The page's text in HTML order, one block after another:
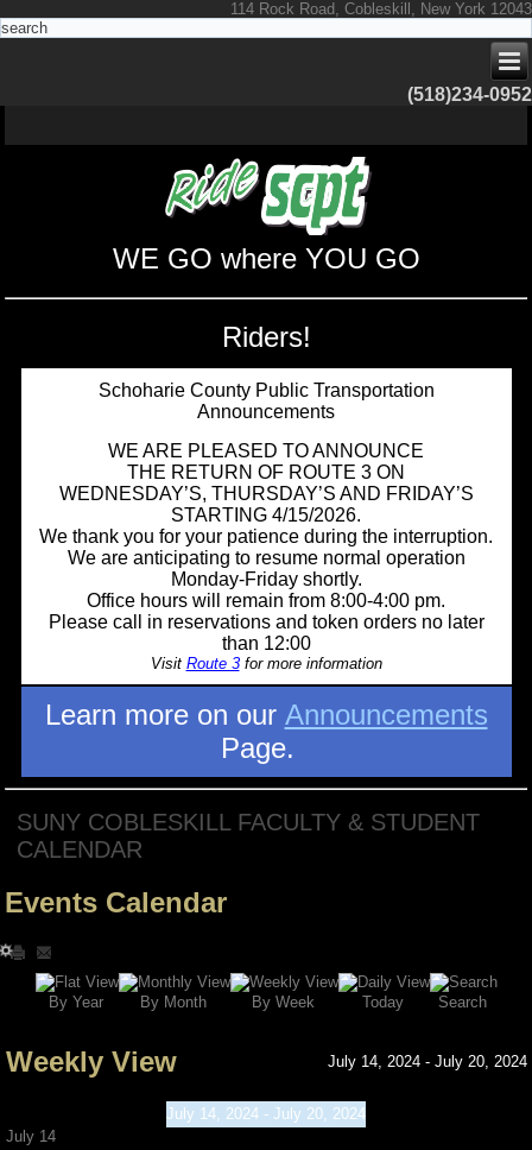
114 Rock Road, Cobleskill, New York 12043
(518)234-0952
WE GO where YOU GO
Riders!
Schoharie County Public Transportation
Announcements
WE ARE PLEASED TO ANNOUNCE
THE RETURN OF ROUTE 3 ON
WEDNESDAY’S, THURSDAY’S AND FRIDAY’S
STARTING 4/15/2026.
We thank you for your patience during the interruption.
We are anticipating to resume normal operation
Monday-Friday shortly.
Office hours will remain from 8:00-4:00 pm.
Please call in reservations and token orders no later
than 12:00
Visit Route 3for more information
Learn more on our Announcements
Page.
SUNY COBLESKILL FACULTY & STUDENT
CALENDAR
Events Calendar
By Year By Month By Week Today Search
Weekly View July 14, 2024 - July 20, 2024
July 14, 2024 - July 20, 2024
July 14